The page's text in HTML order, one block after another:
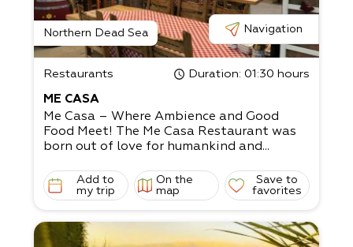
Northern Dead Sea Navigation
Restaurants Duration: 01:30 hours
ME CASA
Me Casa – Where Ambience and Good
Food Meet! The Me Casa Restaurant was
born out of love for humankind and...
Add to
my trip
On the
map
Save to
favorites